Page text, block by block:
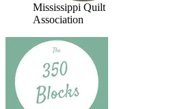
Mississippi Quilt
Association